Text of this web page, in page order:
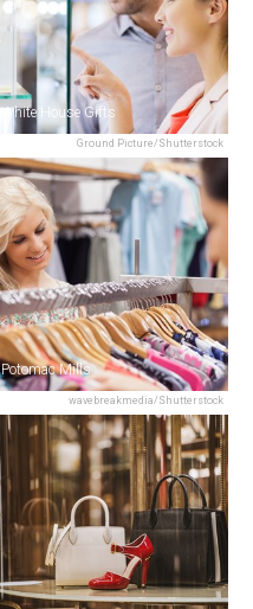
Ground Picture/Shutterstock
White House Gifts
wavebreakmedia/Shutterstock
Potomac Mills